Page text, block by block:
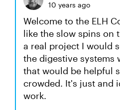
10 years ago
Welcome to the ELH
like the slow spins on
a real project I would
the digestive systems
that would be helpful
crowded. It's just and
work.